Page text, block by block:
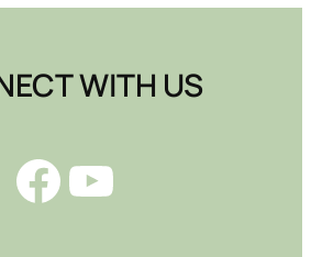
WITH US
Facebook
YouTube